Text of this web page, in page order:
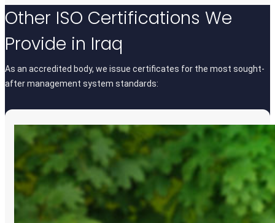
Other ISO Certifications We
Provide in Iraq
As an accredited body, we issue certificates for the most sought-
after management system standards: